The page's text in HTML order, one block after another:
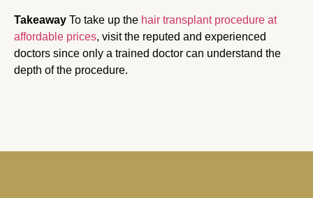
Takeaway To take up the hair transplant procedure at
affordable prices, visit the reputed and experienced
doctors since only a trained doctor can understand the
depth of the procedure.